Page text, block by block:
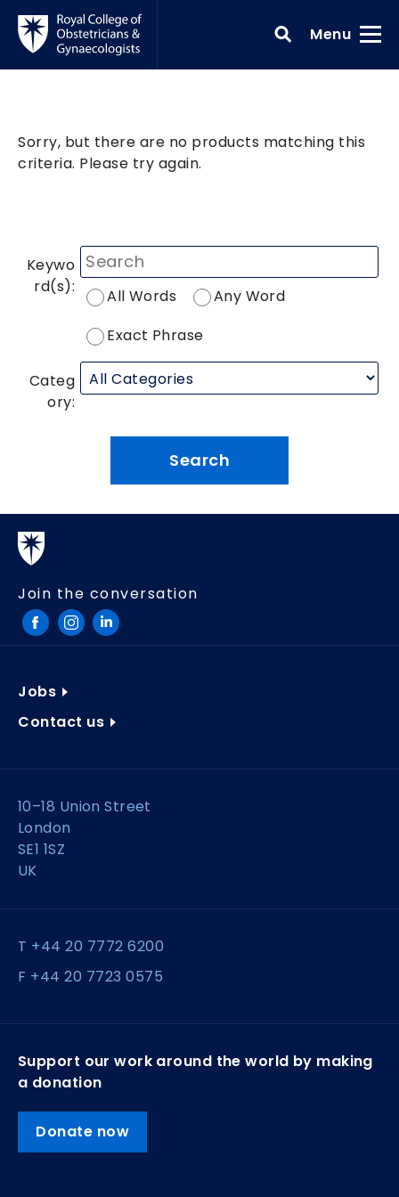
Skip to main content
Toggle
Menu
Sorry, but there are no products matching this
criteria. Please try again.
Keywo
rd(s):
All Words
Any Word
Exact Phrase
Categ
ory:
Join the conversation
Jobs
Contact us
10–18 Union Street
London
SE1 1SZ
UK
T +44 20 7772 6200
F +44 20 7723 0575
Support our work around the world by making
a donation
Donate now